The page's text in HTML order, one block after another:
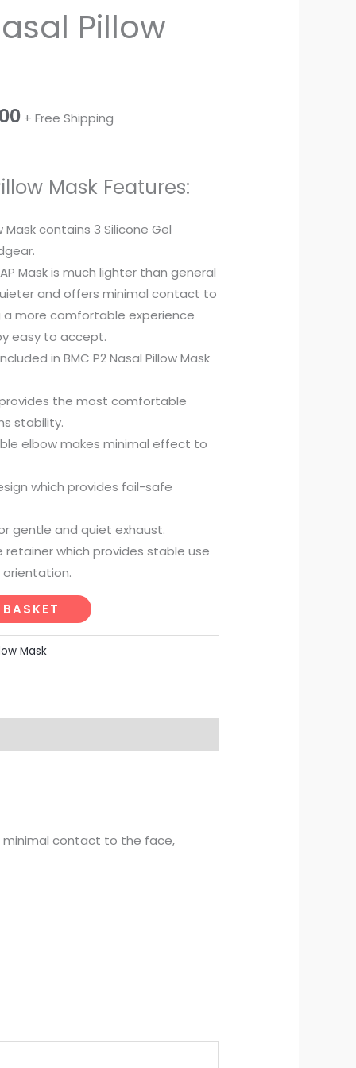
Pillow
price
+ Free Shipping
Mask Features:
Mask contains 3 Silicone Gel
Mask is much lighter than general
and offers minimal contact to
a more comfortable experience
easy to accept.
in BMC P2 Nasal Pillow Mask
the most comfortable
stability.
elbow makes minimal effect to
which provides fail-safe
gentle and quiet exhaust.
which provides stable use
Mask
minimal contact to the face,